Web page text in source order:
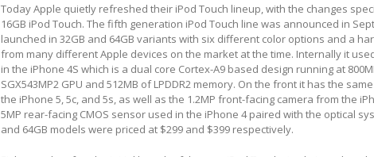
Today Apple quietly refreshed their iPod Touch lineup, with the changes
16GB iPod Touch. The fifth generation iPod Touch line was announced in
launched in 32GB and 64GB variants with six different color options and a
from many different Apple devices on the market at the time. Internally it
in the iPhone 4S which is a dual core Cortex-A9 based design running at
SGX543MP2 GPU and 512MB of LPDDR2 memory. On the front it has the
the iPhone 5, 5c, and 5s, as well as the 1.2MP front-facing camera from the
5MP rear-facing CMOS sensor used in the iPhone 4 paired with the optical
and 64GB models were priced at $299 and $399 respectively.